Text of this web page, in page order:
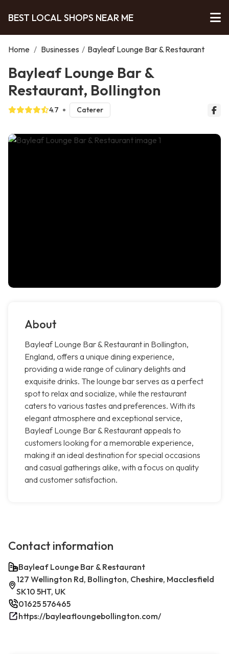
BEST LOCAL SHOPS NEAR ME
Home / Businesses / Bayleaf Lounge Bar & Restaurant
Bayleaf Lounge Bar &
Restaurant, Bollington
4.7 Caterer
About
Bayleaf Lounge Bar & Restaurant in Bollington,
England, offers a unique dining experience,
providing a wide range of culinary delights and
exquisite drinks. The lounge bar serves as a perfect
spot to relax and socialize, while the restaurant
caters to various tastes and preferences. With its
elegant atmosphere and exceptional service,
Bayleaf Lounge Bar & Restaurant appeals to
customers looking for a memorable experience,
making it an ideal destination for special occasions
and casual gatherings alike, with a focus on quality
and customer satisfaction.
Contact information
Bayleaf Lounge Bar & Restaurant
127 Wellington Rd, Bollington, Cheshire, Macclesfield
SK10 5HT, UK
01625 576465
https://bayleafloungebollington.com/